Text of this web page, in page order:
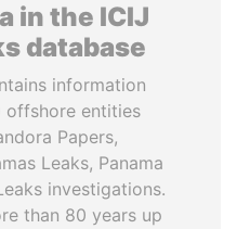
in the ICIJ
database
information
offshore entities
Papers,
Leaks, Panama
investigations.
than 80 years up